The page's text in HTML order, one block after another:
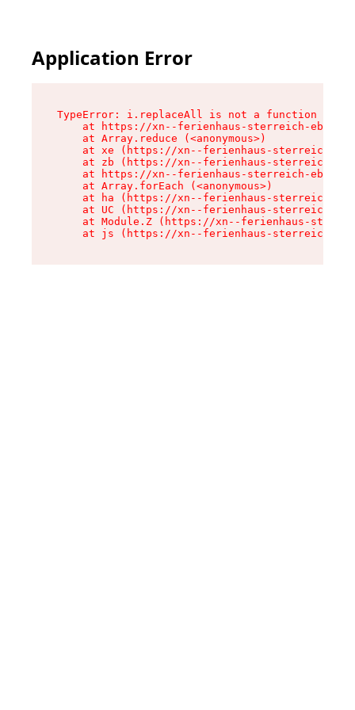
Application Error
TypeError: i.replaceAll is not a function
at https://xn--ferienhaus-sterreich-
    at Array.reduce (<anonymous>)
at xe (https://xn--ferienhaus-sterreich-
at zb (https://xn--ferienhaus-sterreich-
at https://xn--ferienhaus-sterreich-
    at Array.forEach (<anonymous>)
at ha (https://xn--ferienhaus-sterreich-
at UC (https://xn--ferienhaus-sterreich-
at Module.Z (https://xn--ferienhaus-
at js (https://xn--ferienhaus-sterreich-